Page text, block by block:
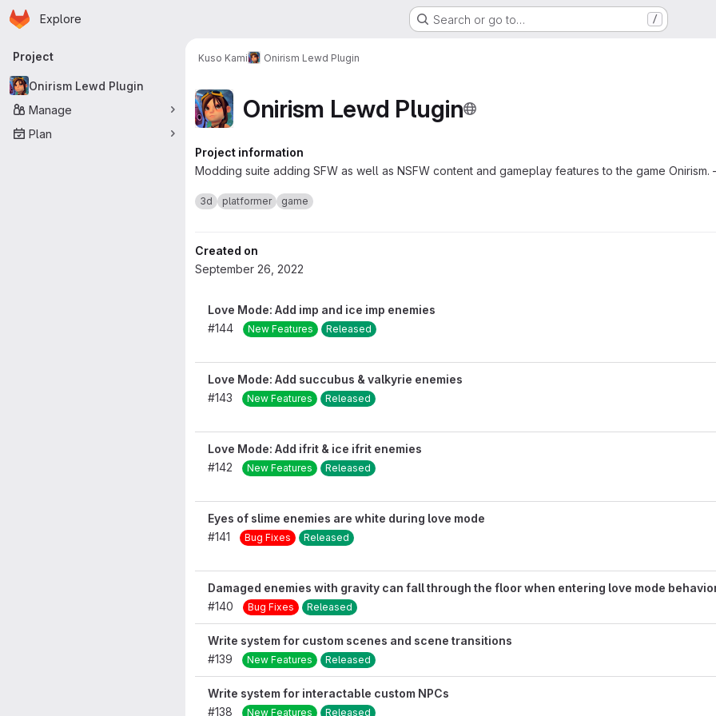
Skip to main content
Homepage
Explore Search or go to… /
Primary navigation
Project
Onirism Lewd Plugin
Manage
Plan
Kuso Kami Onirism Lewd Plugin
Onirism Lewd Plugin
Project information
Modding suite adding SFW as well as NSFW content and gameplay features to the game
3d platformer game
Created on
September 26, 2022
Love Mode: Add imp and ice imp enemies
#144
New Features Released
Love Mode: Add succubus & valkyrie enemies
#143
New Features Released
Love Mode: Add ifrit & ice ifrit enemies
#142
New Features Released
Eyes of slime enemies are white during love mode
#141
Bug Fixes Released
Damaged enemies with gravity can fall through the floor when entering love mode
#140
Bug Fixes Released
Write system for custom scenes and scene transitions
#139
New Features Released
Write system for interactable custom NPCs
#138
New Features Released